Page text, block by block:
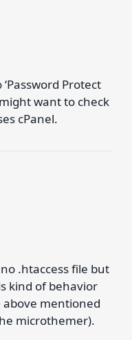
Protect
want to check
cPanel.
.htaccess file but
kind of behavior
mentioned
microthemer).